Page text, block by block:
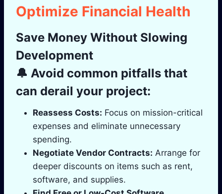
Optimize Financial Health
Save Money Without Slowing
Development
🔔 Avoid common pitfalls that
can derail your project:
Reassess Costs: Focus on mission-critical
expenses and eliminate unnecessary
spending.
Negotiate Vendor Contracts: Arrange for
deeper discounts on items such as rent,
software, and supplies.